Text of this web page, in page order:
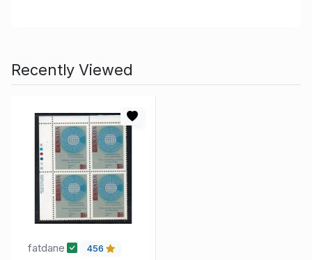
Recently Viewed
fatdane 456